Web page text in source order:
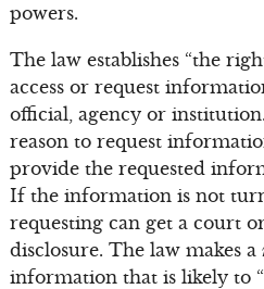
powers.
The law establishes “the
access or request
official, agency or
reason to request
provide the requested
If the information is not
requesting can get a court
disclosure. The law makes a
information that is likely to